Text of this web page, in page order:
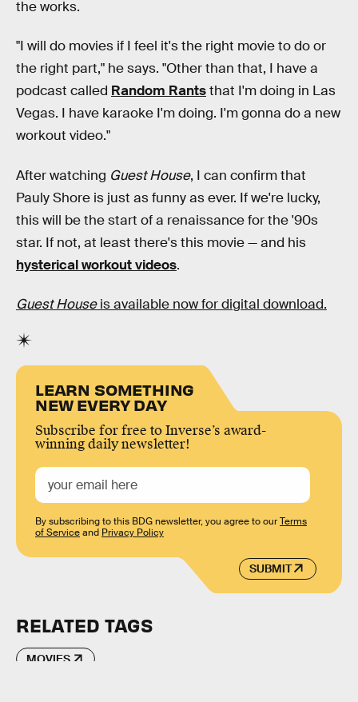
the works.
"I will do movies if I feel it's the right movie to do or
the right part," he says. "Other than that, I have a
podcast called Random Rantsthat I'm doing in Las
Vegas. I have karaoke I'm doing. I'm gonna do a new
workout video."
After watching Guest House, I can confirm that
Pauly Shore is just as funny as ever. If we're lucky,
this will be the start of a renaissance for the '90s
star. If not, at least there's this movie — and his
hysterical workout videos.
Guest Houseis available now for digital download.
LEARN SOMETHING
NEW EVERY DAY
Subscribe for free to Inverse’s award-
winning daily newsletter!
SUBMIT
By subscribing to this BDG newsletter, you agree to ourTerms
of Serviceand Privacy Policy
RELATED TAGS
MOVIES